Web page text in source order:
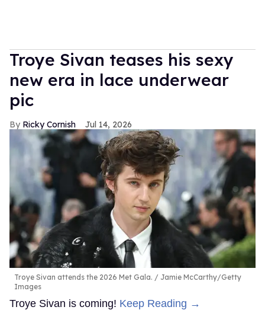
Troye Sivan teases his sexy
new era in lace underwear
pic
Ricky Cornish Jul 14, 2026
Troye Sivan attends the 2026 Met Gala.
Jamie McCarthy/Getty
Images
Troye Sivan is coming! Keep Reading →